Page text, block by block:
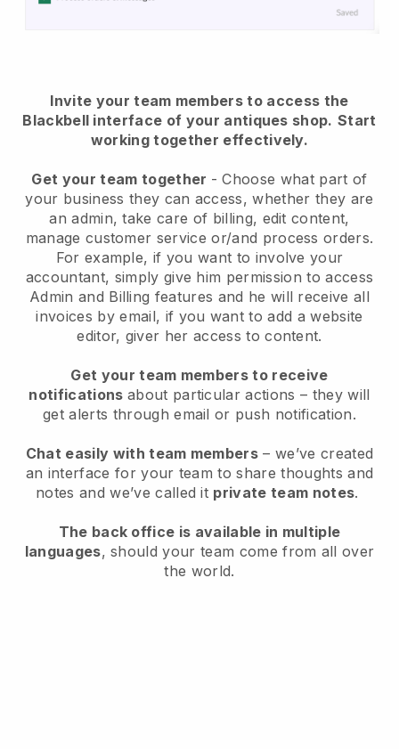
Invite your team members to access the
Blackbell interface of your antiques shop. Start
working together effectively.
Get your team together - Choose what part of
your business they can access, whether they are
an admin, take care of billing, edit content,
manage customer service or/and process orders.
For example, if you want to involve your
accountant, simply give him permission to access
Admin and Billing features and he will receive all
invoices by email, if you want to add a website
editor, giver her access to content.
Get your team members to receive
notifications about particular actions – they will
get alerts through email or push notification.
Chat easily with team members – we’ve created
an interface for your team to share thoughts and
notes and we’ve called it private team notes.
The back office is available in multiple
languages, should your team come from all over
the world.